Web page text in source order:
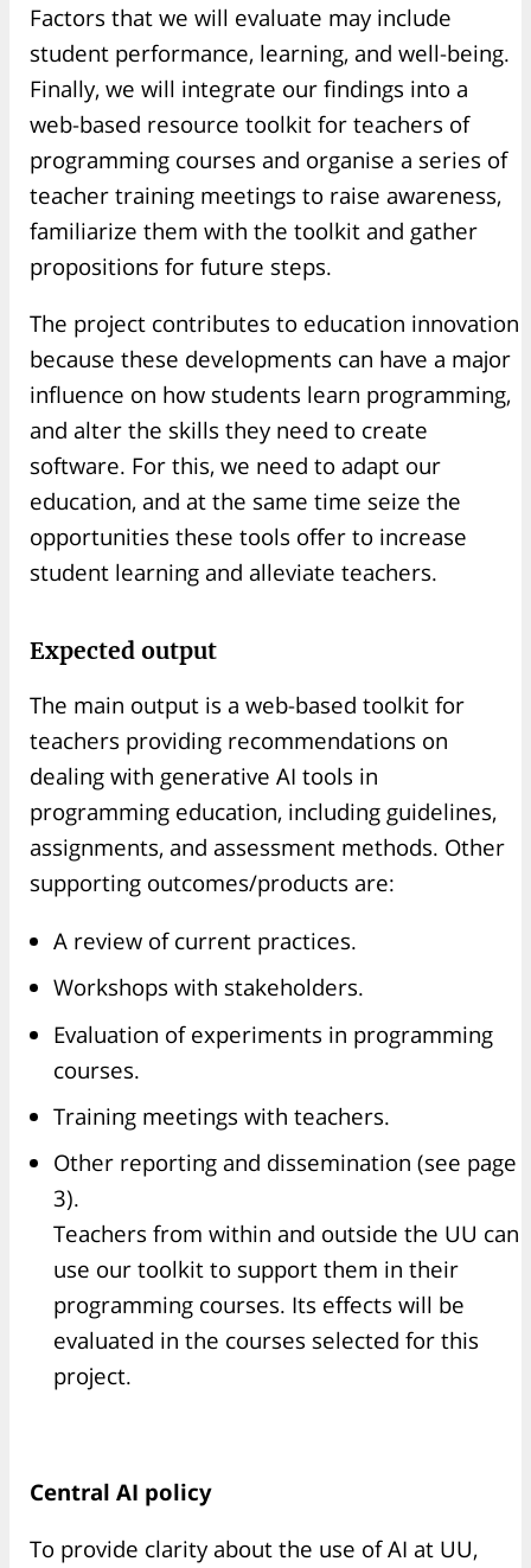
Factors that we will evaluate may include
student performance, learning, and well-being.
Finally, we will integrate our findings into a
web-based resource toolkit for teachers of
programming courses and organise a series of
teacher training meetings to raise awareness,
familiarize them with the toolkit and gather
propositions for future steps.
The project contributes to education innovation
because these developments can have a major
influence on how students learn programming,
and alter the skills they need to create
software. For this, we need to adapt our
education, and at the same time seize the
opportunities these tools offer to increase
student learning and alleviate teachers.
Expected output
The main output is a web-based toolkit for
teachers providing recommendations on
dealing with generative AI tools in
programming education, including guidelines,
assignments, and assessment methods. Other
supporting outcomes/products are:
A review of current practices.
Workshops with stakeholders.
Evaluation of experiments in programming
courses.
Training meetings with teachers.
Other reporting and dissemination (see page
3).
Teachers from within and outside the UU can
use our toolkit to support them in their
programming courses. Its effects will be
evaluated in the courses selected for this
project.
Central AI policy
To provide clarity about the use of AI at UU,